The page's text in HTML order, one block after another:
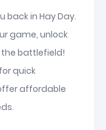
back in Hay Day.
game, unlock
battlefield!
quick
affordable